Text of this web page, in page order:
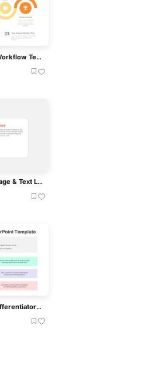
Creative Step By Step Workflow Template For PowerPoint & Google Slides
Top 10 Step-By-Step Image & Text Layouts Template For PowerPoint & Google Slides
Three-Step Strategic Differentiator Template For PowerPoint & Google Slides